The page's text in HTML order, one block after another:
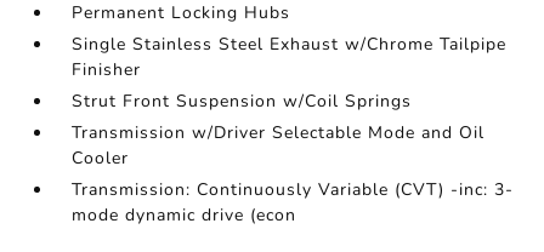
Permanent Locking Hubs
Single Stainless Steel Exhaust w/Chrome Tailpipe
Finisher
Strut Front Suspension w/Coil Springs
Transmission w/Driver Selectable Mode and Oil
Cooler
Transmission: Continuously Variable (CVT) -inc: 3-
mode dynamic drive (econ